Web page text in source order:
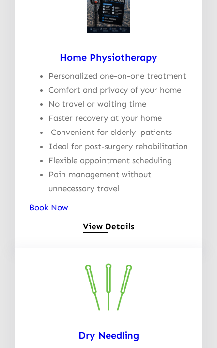
Home Physiotherapy
Personalized one-on-one treatment
Comfort and privacy of your home
No travel or waiting time
Faster recovery at your home
Convenient for elderly patients
Ideal for post-surgery rehabilitation
Flexible appointment scheduling
Pain management without
unnecessary travel
Book Now
View Details
Dry Needling